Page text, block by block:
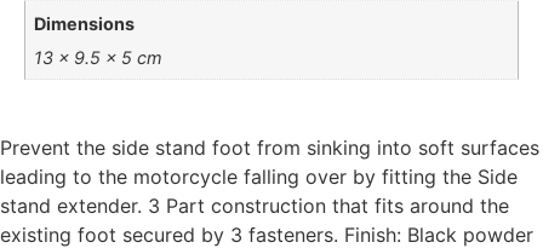
Dimensions
13 × 9.5 × 5 cm
Prevent the side stand foot from sinking into soft surfaces
leading to the motorcycle falling over by fitting the Side
stand extender. 3 Part construction that fits around the
existing foot secured by 3 fasteners. Finish: Black powder